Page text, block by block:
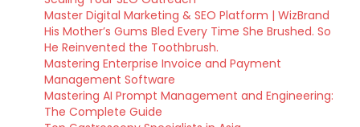
Master Digital Marketing & SEO Platform | WizBrand
His Mother’s Gums Bled Every Time She Brushed. So
He Reinvented the Toothbrush.
Mastering Enterprise Invoice and Payment
Management Software
Mastering AI Prompt Management and Engineering:
The Complete Guide